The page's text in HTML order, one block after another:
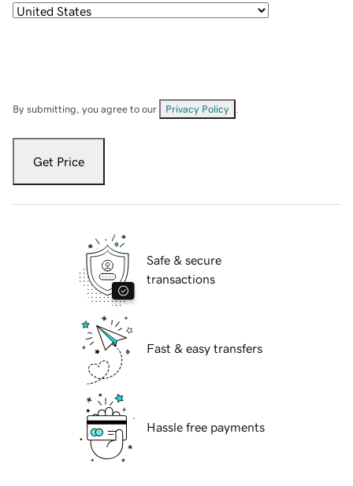
By submitting, you agree to our Privacy Policy
Get Price
Safe & secure
transactions
Fast & easy transfers
Hassle free payments